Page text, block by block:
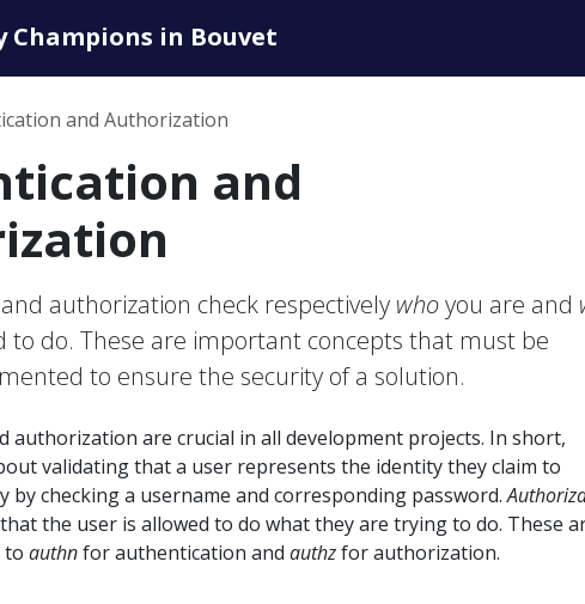
Champions in Bouvet
and Authorization
and
authorization check respectively whoyou are and
to do. These are important concepts that must be
to ensure the security of a solution.
authorization are crucial in all development projects. In short,
validating that a user represents the identity they claim to
by checking a username and corresponding password.
the user is allowed to do what they are trying to do. These
to authnfor authentication and authzfor authorization.